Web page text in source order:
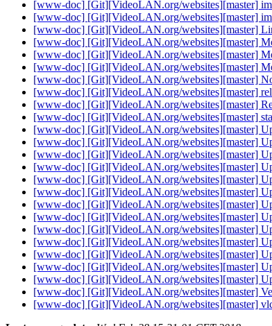
[www-doc] [Git][VideoLAN.org/websites][master]
[www-doc] [Git][VideoLAN.org/websites][master]
[www-doc] [Git][VideoLAN.org/websites][master]
[www-doc] [Git][VideoLAN.org/websites][master]
[www-doc] [Git][VideoLAN.org/websites][master]
[www-doc] [Git][VideoLAN.org/websites][master]
[www-doc] [Git][VideoLAN.org/websites][master]
[www-doc] [Git][VideoLAN.org/websites][master]
[www-doc] [Git][VideoLAN.org/websites][master]
[www-doc] [Git][VideoLAN.org/websites][master]
[www-doc] [Git][VideoLAN.org/websites][master]
[www-doc] [Git][VideoLAN.org/websites][master]
[www-doc] [Git][VideoLAN.org/websites][master]
[www-doc] [Git][VideoLAN.org/websites][master]
[www-doc] [Git][VideoLAN.org/websites][master]
[www-doc] [Git][VideoLAN.org/websites][master]
[www-doc] [Git][VideoLAN.org/websites][master]
[www-doc] [Git][VideoLAN.org/websites][master]
[www-doc] [Git][VideoLAN.org/websites][master]
[www-doc] [Git][VideoLAN.org/websites][master]
[www-doc] [Git][VideoLAN.org/websites][master]
[www-doc] [Git][VideoLAN.org/websites][master]
[www-doc] [Git][VideoLAN.org/websites][master]
[www-doc] [Git][VideoLAN.org/websites][master]
[www-doc] [Git][VideoLAN.org/websites][master]